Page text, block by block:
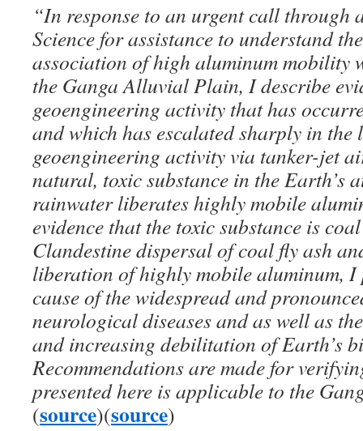
“In response to an urgent call
Science for assistance to understand
association of high aluminum mobility
the Ganga Alluvial Plain, I describe
geoengineering activity that has
and which has escalated sharply in the
geoengineering activity via tanker-jet
natural, toxic substance in the Earth’s
rainwater liberates highly mobile
evidence that the toxic substance is
Clandestine dispersal of coal fly ash
liberation of highly mobile aluminum,
cause of the widespread and
neurological diseases and as well as
and increasing debilitation of Earth’s
Recommendations are made for
presented here is applicable to the
(source)(source)